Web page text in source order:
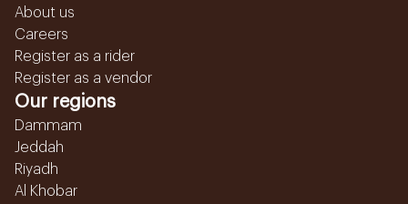
About us
Careers
Register as a rider
Register as a vendor
Our regions
Dammam
Jeddah
Riyadh
Al Khobar